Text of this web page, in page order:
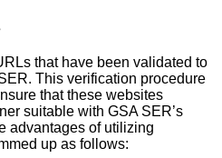
that have been validated to
This verification procedure
that these websites
suitable with GSA SER’s
advantages of utilizing
up as follows: